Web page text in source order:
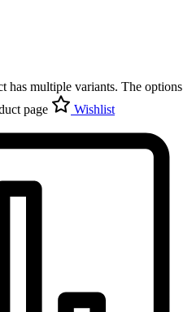
has multiple variants. The options
page
Wishlist